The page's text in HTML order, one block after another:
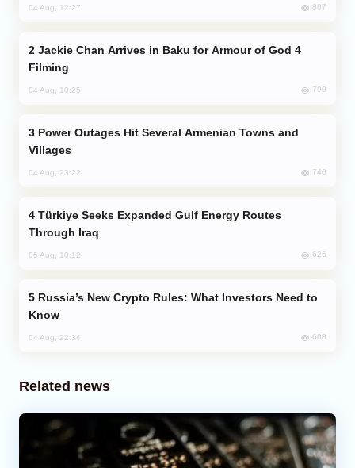
04 Aug, 12:27 807
Filming
04 Aug, 10:25 790
Villages
04 Aug, 23:22 740
Through Iraq
05 Aug, 10:12 626
Know
04 Aug, 22:34 608
Related news